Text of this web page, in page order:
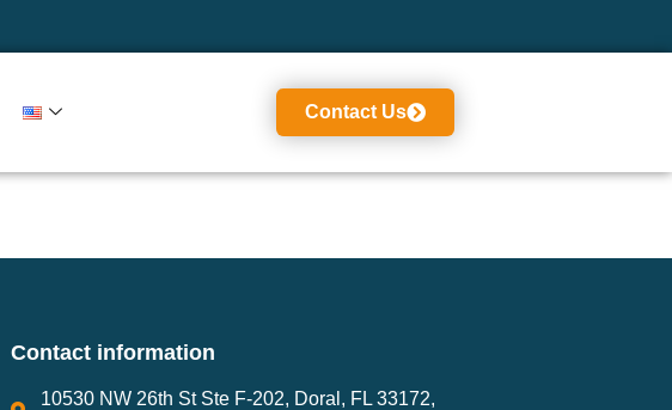
Contact Us
Contact information
10530 NW 26th St Ste F-202, Doral, FL 33172,